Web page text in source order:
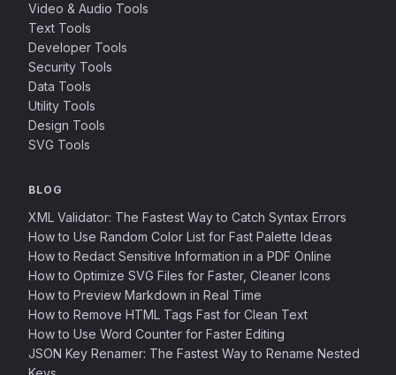
Video & Audio Tools
Text Tools
Developer Tools
Security Tools
Data Tools
Utility Tools
Design Tools
SVG Tools
BLOG
XML Validator: The Fastest Way to Catch Syntax Errors
How to Use Random Color List for Fast Palette Ideas
How to Redact Sensitive Information in a PDF Online
How to Optimize SVG Files for Faster, Cleaner Icons
How to Preview Markdown in Real Time
How to Remove HTML Tags Fast for Clean Text
How to Use Word Counter for Faster Editing
JSON Key Renamer: The Fastest Way to Rename Nested